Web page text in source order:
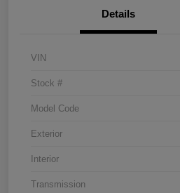
Details
VIN
Stock #
Model Code
Exterior
Interior
Transmission